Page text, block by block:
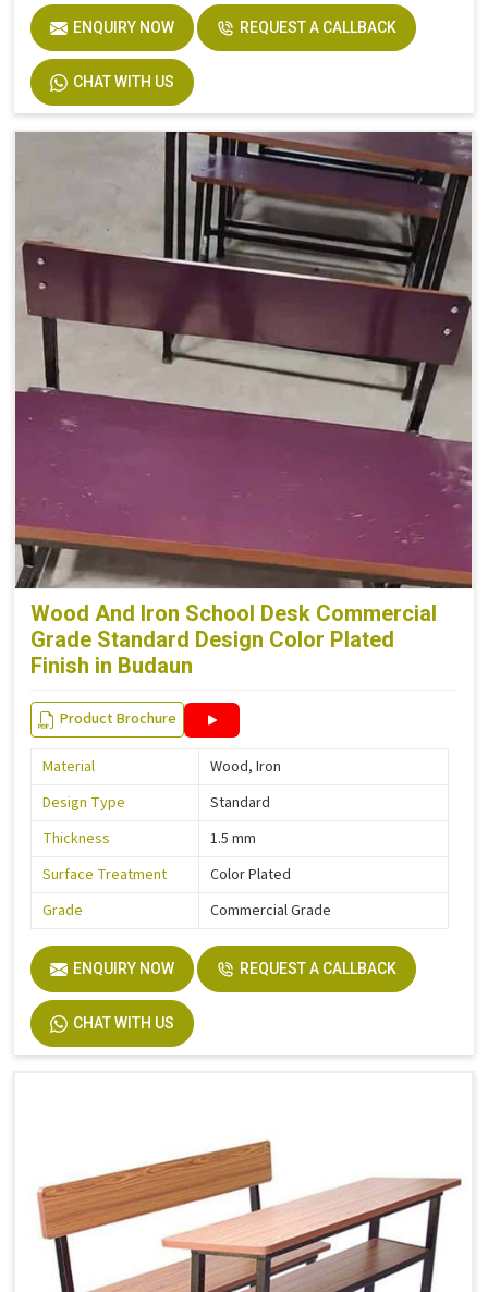
ENQUIRY NOW REQUEST A CALLBACK
CHAT WITH US
Wood And Iron School Desk Commercial
Grade Standard Design Color Plated
Finish in Budaun
Product Brochure
Material
Wood, Iron
Design Type
Standard
Thickness
1.5 mm
Surface Treatment
Color Plated
Grade
Commercial Grade
ENQUIRY NOW REQUEST A CALLBACK
CHAT WITH US